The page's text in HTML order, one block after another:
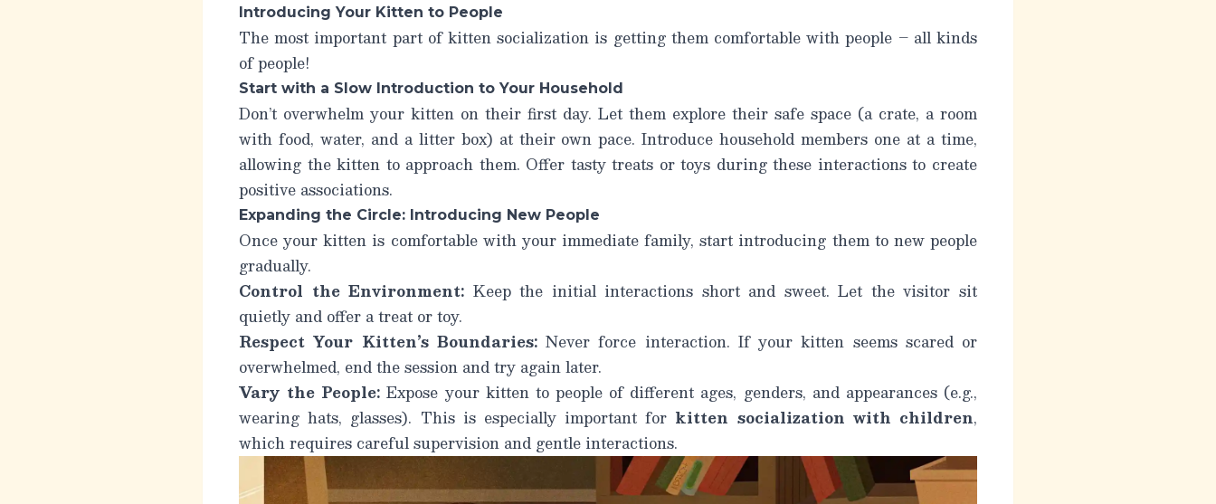
Introducing Your Kitten to People
The most important part of kitten socialization is getting them comfortable with people – all kinds
of people!
Start with a Slow Introduction to Your Household
Don’t overwhelm your kitten on their first day. Let them explore their safe space (a crate, a room
with food, water, and a litter box) at their own pace. Introduce household members one at a time,
allowing the kitten to approach them. Offer tasty treats or toys during these interactions to create
positive associations.
Expanding the Circle: Introducing New People
Once your kitten is comfortable with your immediate family, start introducing them to new people
gradually.
Control the Environment: Keep the initial interactions short and sweet. Let the visitor sit
quietly and offer a treat or toy.
Respect Your Kitten’s Boundaries:Never force interaction. If your kitten seems scared or
overwhelmed, end the session and try again later.
Vary the People: Expose your kitten to people of different ages, genders, and appearances (e.g.,
wearing hats, glasses). This is especially important for kitten socialization with children,
which requires careful supervision and gentle interactions.